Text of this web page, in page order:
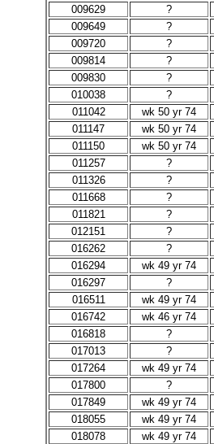
009629
?
009649
?
009720
?
009814
?
009830
?
010038
?
011042
wk 50 yr 74
011147
wk 50 yr 74
011150
wk 50 yr 74
011257
?
011326
?
011668
?
011821
?
012151
?
016262
?
016294
wk 49 yr 74
016297
?
016511
wk 49 yr 74
016742
wk 46 yr 74
016818
?
017013
?
017264
wk 49 yr 74
017800
?
017849
wk 49 yr 74
018055
wk 49 yr 74
018078
wk 49 yr 74